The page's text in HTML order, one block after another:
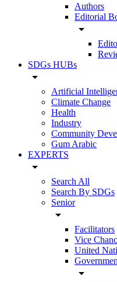
Authors
Editorial
arrow_drop_down
SDGs HUBs
arrow_drop_down
Artificial
Climate Change
Health
Industry
Community
Gum Arabic
EXPERTS
arrow_drop_down
Search All
Search By SDGs
Senior
arrow_drop_down
Facilitators
Vice
United
arrow_drop_down